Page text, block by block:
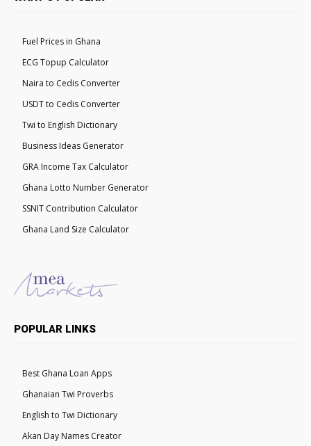
Fuel Prices in Ghana
ECG Topup Calculator
Naira to Cedis Converter
USDT to Cedis Converter
Twi to English Dictionary
Business Ideas Generator
GRA Income Tax Calculator
Ghana Lotto Number Generator
SSNIT Contribution Calculator
Ghana Land Size Calculator
POPULAR LINKS
Best Ghana Loan Apps
Ghanaian Twi Proverbs
English to Twi Dictionary
Akan Day Names Creator